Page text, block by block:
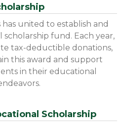
has united to establish and
scholarship fund. Each year,
tax-deductible donations,
this award and support
in their educational
Scholarship